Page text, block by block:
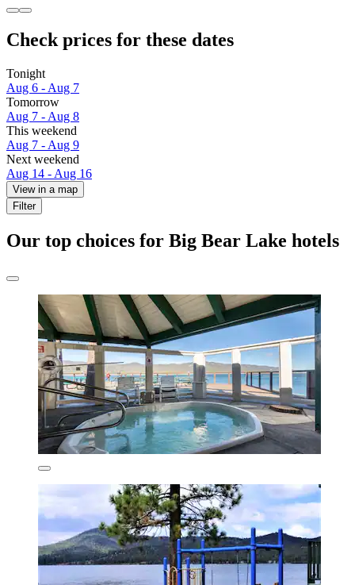
Check prices for these dates
Tonight
Aug 6 - Aug 7
Tomorrow
Aug 7 - Aug 8
This weekend
Aug 7 - Aug 9
Next weekend
Aug 14 - Aug 16
View in a map
Filter
Our top choices for Big Bear Lake hotels